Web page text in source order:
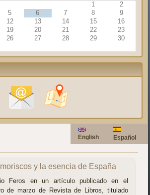
1
2
5 6 7 8
9
12 13 14 15
16
19 20 21 22
23
26 27 28 29
30
Español
English
y la esencia de España
Feros en un artículo publicado en el
de marzo de Revista de Libros, titulado